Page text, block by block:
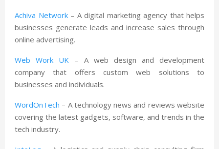
Achiva Network– A digital marketing agency that helps
businesses generate leads and increase sales through
online advertising.
Web Work UK – A web design and development
company that offers custom web solutions to
businesses and individuals.
WordOnTech – A technology news and reviews website
covering the latest gadgets, software, and trends in the
tech industry.